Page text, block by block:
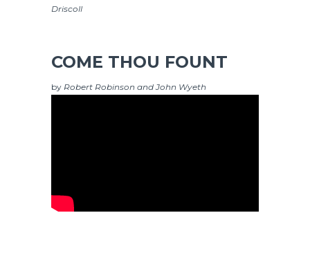
Driscoll
COME THOU FOUNT
by Robert Robinson and John Wyeth